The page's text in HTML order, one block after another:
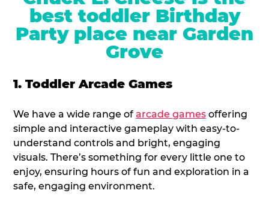
best toddler Birthday
Party place near Garden
Grove
1. Toddler Arcade Games
We have a wide range of arcade games offering
simple and interactive gameplay with easy-to-
understand controls and bright, engaging
visuals. There’s something for every little one to
enjoy, ensuring hours of fun and exploration in a
safe, engaging environment.